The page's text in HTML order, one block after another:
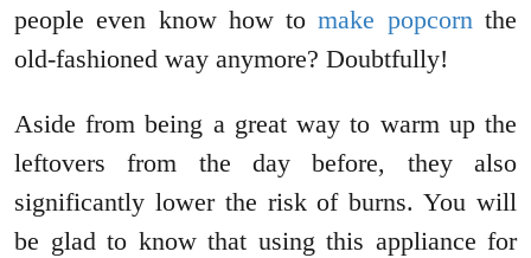
people even know how tomake popcornthe
old-fashioned way anymore? Doubtfully!
Aside from being a great way to warm up the
leftovers from the day before, they also
significantly lower the risk of burns. You will
be glad to know that using this appliance for